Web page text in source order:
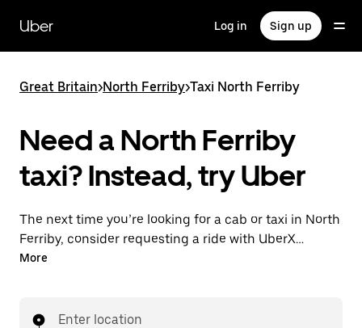
main
content
Uber Log in Sign up
Great Britain>North Ferriby>Taxi North Ferriby
Need a North Ferriby
taxi? Instead, try Uber
The next time you’re looking for a cab or taxi in North
Ferriby, consider requesting a ride with UberX
instead. With this on-demand ride option, your
with your driver.
More
Enter location